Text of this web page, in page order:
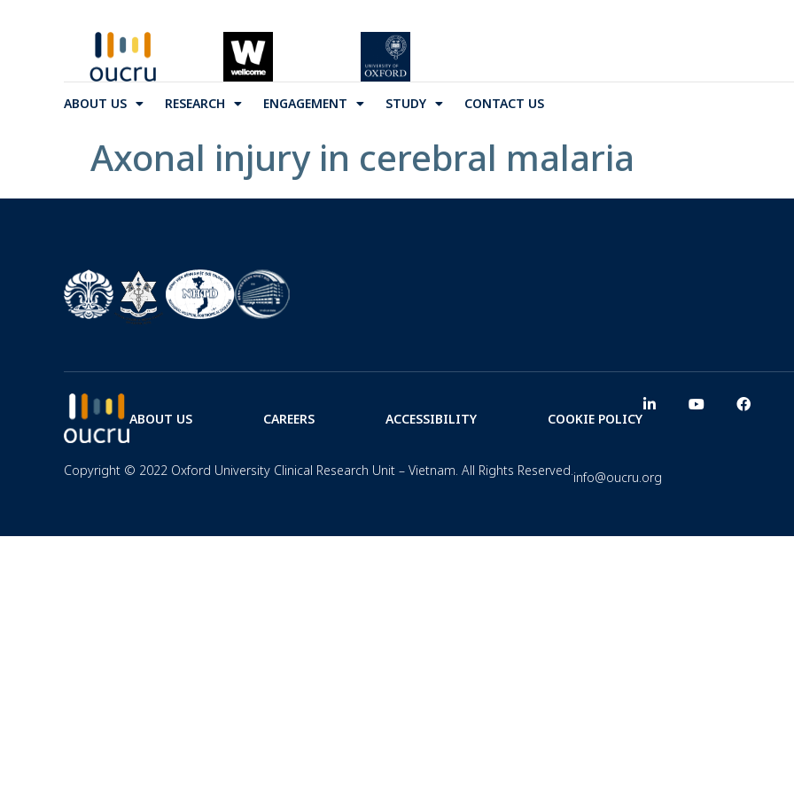
ABOUT US RESEARCH ENGAGEMENT STUDY CONTACT US
Axonal injury in cerebral malaria
ABOUT US CAREERS ACCESSIBILITY COOKIE POLICY
Copyright © 2022 Oxford University Clinical Research Unit – Vietnam. All Rights Reserved.info@oucru.org